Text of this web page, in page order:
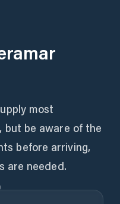
most
but be aware of the
before arriving,
are needed.